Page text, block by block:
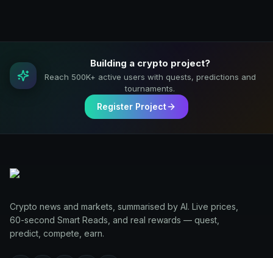
Building a crypto project?
Reach 500K+ active users with quests, predictions and
tournaments.
Register Project
Crypto news and markets, summarised by AI. Live prices,
60-second Smart Reads, and real rewards — quest,
predict, compete, earn.